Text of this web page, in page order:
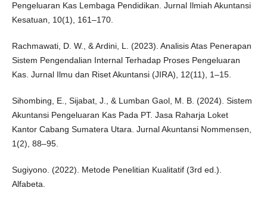
Pengeluaran Kas Lembaga Pendidikan. Jurnal Ilmiah Akuntansi
Kesatuan, 10(1), 161–170.
Rachmawati, D. W., & Ardini, L. (2023). Analisis Atas Penerapan
Sistem Pengendalian Internal Terhadap Proses Pengeluaran
Kas. Jurnal Ilmu dan Riset Akuntansi (JIRA), 12(11), 1–15.
Sihombing, E., Sijabat, J., & Lumban Gaol, M. B. (2024). Sistem
Akuntansi Pengeluaran Kas Pada PT. Jasa Raharja Loket
Kantor Cabang Sumatera Utara. Jurnal Akuntansi Nommensen,
1(2), 88–95.
Sugiyono. (2022). Metode Penelitian Kualitatif (3rd ed.).
Alfabeta.